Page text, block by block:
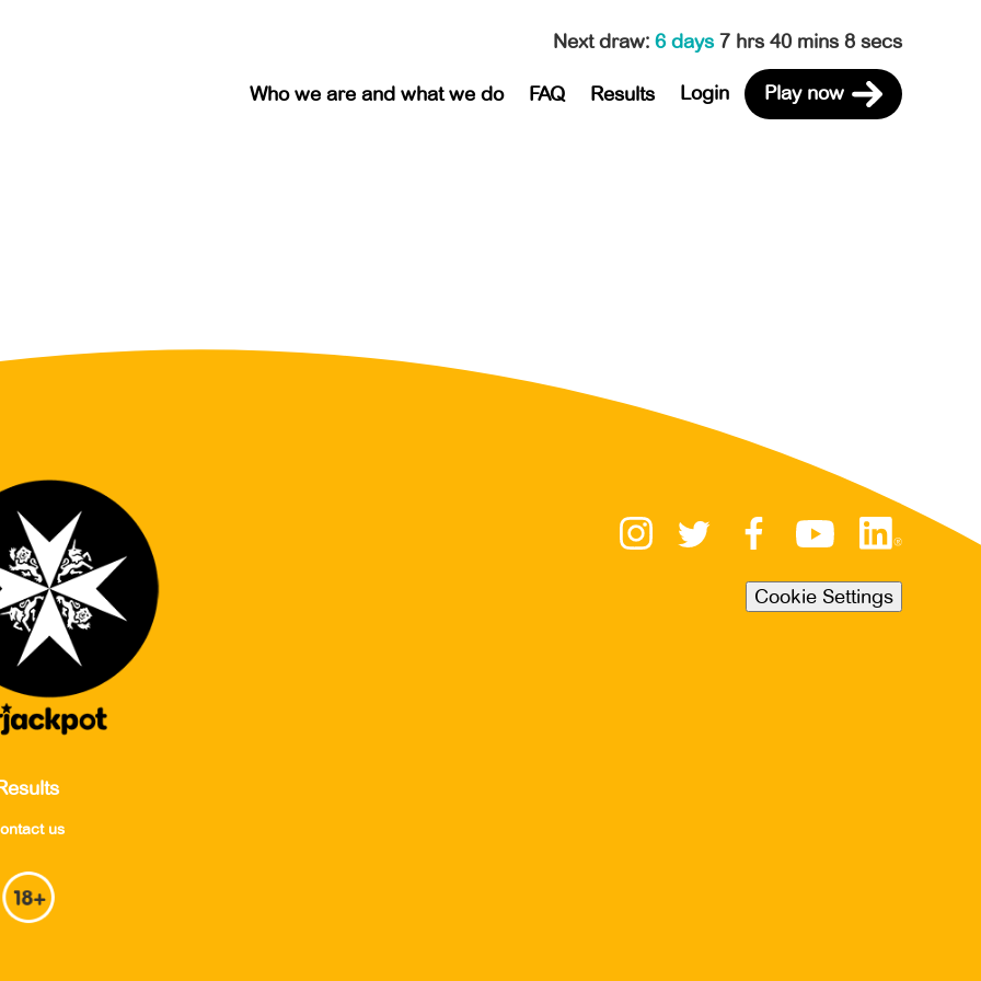
Next draw: 6 days 7 hrs 40 mins 8 secs
Who we are and what we do FAQ Results Login Play now
us
Cookie Settings